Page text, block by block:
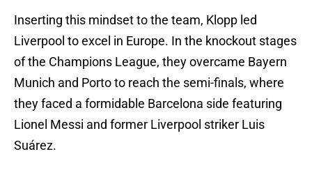
Inserting this mindset to the team, Klopp led
Liverpool to excel in Europe. In the knockout stages
of the Champions League, they overcame Bayern
Munich and Porto to reach the semi-finals, where
they faced a formidable Barcelona side featuring
Lionel Messi and former Liverpool striker Luis
Suárez.